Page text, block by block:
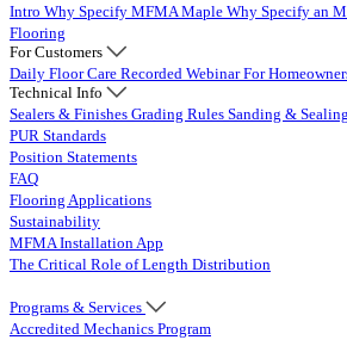
Intro Why Specify MFMA Maple Why Specify an
Flooring
For Customers
Daily Floor Care Recorded WebinarFor
Technical Info
Sealers & Finishes Grading Rules Sanding & Sealing
PUR Standards
Position Statements
FAQ
Flooring Applications
Sustainability
MFMA Installation App
The Critical Role of Length Distribution
Programs & Services
Accredited Mechanics Program